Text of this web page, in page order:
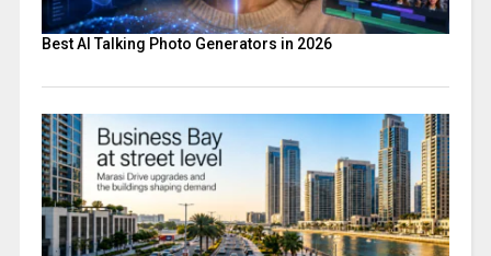
Best AI Talking Photo Generators in 2026